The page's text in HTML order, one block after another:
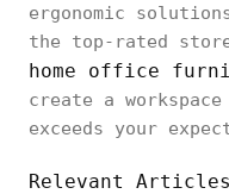
ergonomic
the top-rated
home office
create a
exceeds your
Relevant